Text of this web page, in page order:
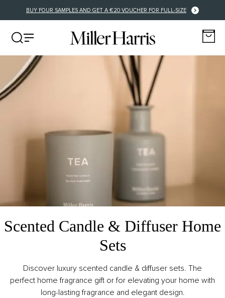
BUY FOUR SAMPLES AND GET A €20 VOUCHER FOR FULL-SIZE
Scented Candle & Diffuser Home
Sets
Discover luxury scented candle & diffuser sets. The
perfect home fragrance gift or for elevating your home with
long-lasting fragrance and elegant design.